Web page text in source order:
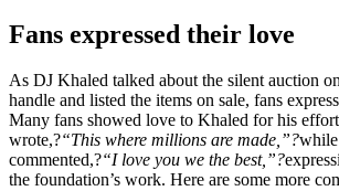
Fans expressed their love
As DJ Khaled talked about the silent auction
handle and listed the items on sale, fans
Many fans showed love to Khaled for his
wrote,?“This where millions are made,”?
commented,?“I love you we the best,”?
the foundation’s work. Here are some more